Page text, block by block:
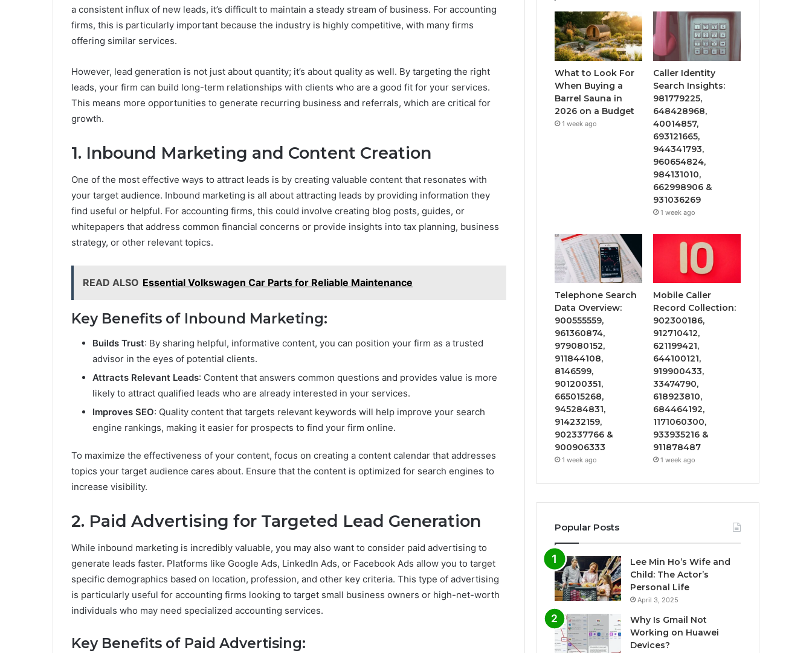
a consistent influx of new leads, it’s difficult to maintain a steady stream of business. For accounting
firms, this is particularly important because the industry is highly competitive, with many firms
offering similar services.
However, lead generation is not just about quantity; it’s about quality as well. By targeting the right
leads, your firm can build long-term relationships with clients who are a good fit for your services.
This means more opportunities to generate recurring business and referrals, which are critical for
growth.
1. Inbound Marketing and Content Creation
One of the most effective ways to attract leads is by creating valuable content that resonates with
your target audience. Inbound marketing is all about attracting leads by providing information they
find useful or helpful. For accounting firms, this could involve creating blog posts, guides, or
whitepapers that address common financial concerns or provide insights into tax planning, business
strategy, or other relevant topics.
READ ALSO Essential Volkswagen Car Parts for Reliable Maintenance
Key Benefits of Inbound Marketing:
Builds Trust: By sharing helpful, informative content, you can position your firm as a trusted
advisor in the eyes of potential clients.
Attracts Relevant Leads: Content that answers common questions and provides value is more
likely to attract qualified leads who are already interested in your services.
Improves SEO: Quality content that targets relevant keywords will help improve your search
engine rankings, making it easier for prospects to find your firm online.
To maximize the effectiveness of your content, focus on creating a content calendar that addresses
topics your target audience cares about. Ensure that the content is optimized for search engines to
increase visibility.
2. Paid Advertising for Targeted Lead Generation
While inbound marketing is incredibly valuable, you may also want to consider paid advertising to
generate leads faster. Platforms like Google Ads, LinkedIn Ads, or Facebook Ads allow you to target
specific demographics based on location, profession, and other key criteria. This type of advertising
is particularly useful for accounting firms looking to target small business owners or high-net-worth
individuals who may need specialized accounting services.
Key Benefits of Paid Advertising:
What to Look For
When Buying a
Barrel Sauna in
2026 on a Budget
1 week ago
Caller Identity
Search Insights:
981779225,
648428968,
40014857,
693121665,
944341793,
960654824,
984131010,
662998906 &
931036269
1 week ago
Telephone Search
Data Overview:
900555559,
961360874,
979080152,
911844108,
8146599,
901200351,
665015268,
945284831,
914232159,
902337766 &
900906333
1 week ago
Mobile Caller
Record Collection:
902300186,
912710412,
621199421,
644100121,
919900433,
33474790,
618923810,
684464192,
1171060300,
933935216 &
911878487
1 week ago
Popular Posts
Lee Min Ho’s Wife and
Child: The Actor’s
Personal Life
April 3, 2025
Why Is Gmail Not
Working on Huawei
Devices?